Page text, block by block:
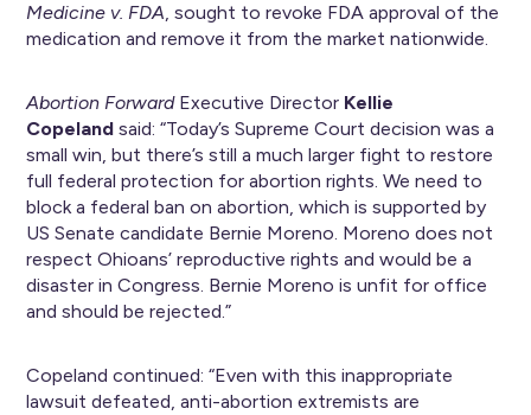
Medicine v. FDA, sought to revoke FDA approval of the
medication and remove it from the market nationwide.
Abortion ForwardExecutive Director Kellie
Copeland said: “Today’s Supreme Court decision was a
small win, but there’s still a much larger fight to restore
full federal protection for abortion rights. We need to
block a federal ban on abortion, which is supported by
US Senate candidate Bernie Moreno. Moreno does not
respect Ohioans’ reproductive rights and would be a
disaster in Congress. Bernie Moreno is unfit for office
and should be rejected.”
Copeland continued: “Even with this inappropriate
lawsuit defeated, anti-abortion extremists are